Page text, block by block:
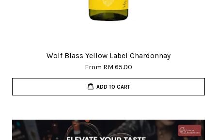
Wolf Blass Yellow Label Chardonnay
From RM 65.00
ADD TO CART